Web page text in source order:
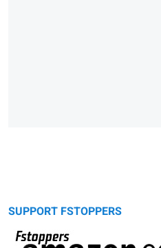
SUPPORT FSTOPPERS